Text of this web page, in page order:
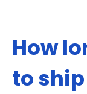
How
to